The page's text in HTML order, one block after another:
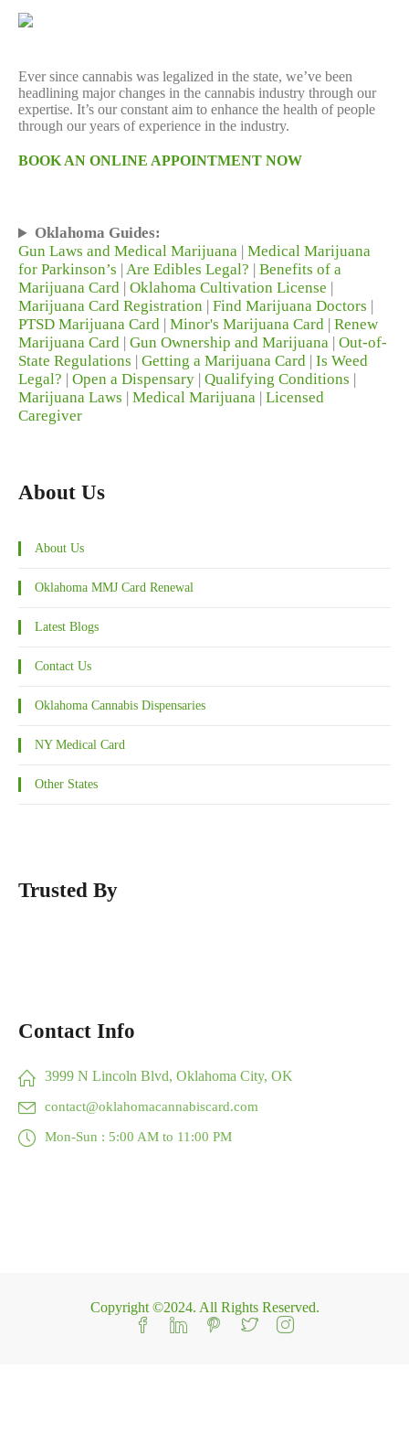
Ever since cannabis was legalized in the state, we’ve been
headlining major changes in the cannabis industry through our
expertise. It’s our constant aim to enhance the health of people
through our years of experience in the industry.
BOOK AN ONLINE APPOINTMENT NOW
Oklahoma Guides:
Gun Laws and Medical Marijuana Medical Marijuana
for Parkinson’s Are Edibles Legal?
Benefits of a
Marijuana Card Oklahoma Cultivation License
Marijuana Card Registration
Find Marijuana Doctors
PTSD Marijuana Card Minor's Marijuana Card Renew
Marijuana Card Gun Ownership and Marijuana Out-of-
State Regulations
Getting a Marijuana Card Is Weed
Legal?
Open a Dispensary Qualifying Conditions
Marijuana Laws
Medical Marijuana Licensed
Caregiver
About Us
About Us
Oklahoma MMJ Card Renewal
Latest Blogs
Contact Us
Oklahoma Cannabis Dispensaries
NY Medical Card
Other States
Trusted By
Contact Info
3999 N Lincoln Blvd, Oklahoma City, OK
contact@oklahomacannabiscard.com
Mon-Sun : 5:00 AM to 11:00 PM
Copyright ©2024. All Rights Reserved.